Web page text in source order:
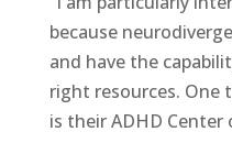
because
and have the
right resources. One
is their ADHD Center